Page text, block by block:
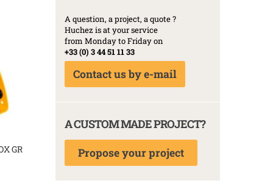
GR
A question, a project, a quote ?
Huchez is at your service
from Monday to Friday on
+33 (0) 3 44 51 11 33
Contact us by e-mail
A CUSTOM MADE PROJECT?
Propose your project